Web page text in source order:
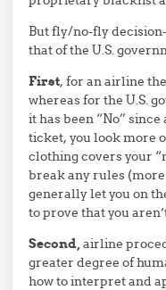
But fly/no-fly
that of the U.S.
First, for an airline
whereas for the U.S.
it has been “No”
ticket, you look more
clothing covers your
break any rules
generally let you on
to prove that you
Second, airline
greater degree of
how to interpret and